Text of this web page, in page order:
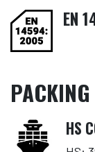
EN
PACKING
HS